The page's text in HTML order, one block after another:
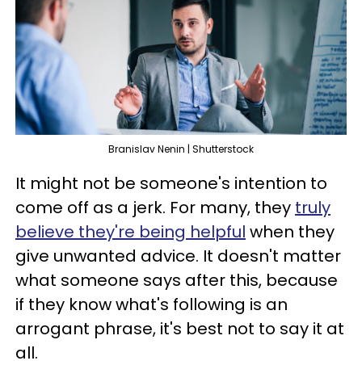
Branislav Nenin | Shutterstock
It might not be someone's intention to
come off as a jerk. For many, they truly
believe they're being helpful when they
give unwanted advice. It doesn't matter
what someone says after this, because
if they know what's following is an
arrogant phrase, it's best not to say it at
all.